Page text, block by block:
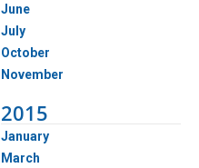
June
July
October
November
2015
January
March